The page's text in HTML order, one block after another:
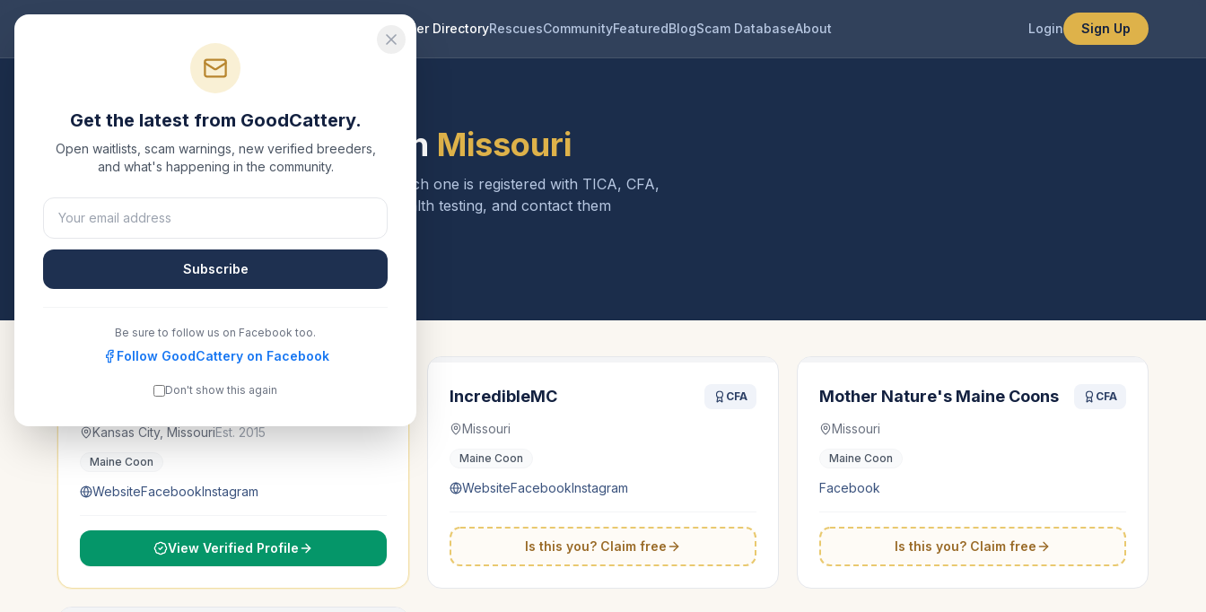
Breeder DirectoryRescuesCommunityFeaturedBlogScam DatabaseAbout Login Sign Up
Maine CoonBreeders in Missouri
. Each one is registered with TICA, CFA,
or another recognized registry. Compare details, health testing, and contact them
directly.
All breeders verified against the registry
EuroCoons Verified
Kansas City, MissouriEst. 2015
Maine Coon
WebsiteFacebookInstagram
View Verified Profile
IncredibleMC CFA
Missouri
Maine Coon
WebsiteFacebookInstagram
Is this you? Claim free
Mother Nature's Maine Coons CFA
Missouri
Maine Coon
Facebook
Is this you? Claim free
Get the latest from GoodCattery.
Open waitlists, scam warnings, new verified breeders,
and what's happening in the community.
Subscribe
Be sure to follow us on Facebook too.
Follow GoodCattery on Facebook
Don't show this again